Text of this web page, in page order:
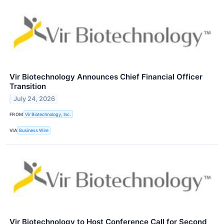
Vir Biotechnology Announces Chief Financial Officer
Transition
July 24, 2026
FROM Vir Biotechnology, Inc.
VIA Business Wire
Vir Biotechnology to Host Conference Call for Second